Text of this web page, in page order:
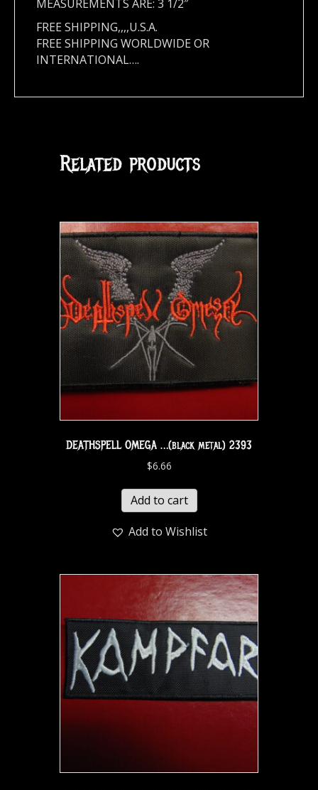
MEASUREMENTS ARE: 3 1/2″
FREE SHIPPING,,,,U.S.A.
FREE SHIPPING WORLDWIDE OR
INTERNATIONAL….
Related products
DEATHSPELL OMEGA …(black metal) 2393
$6.66
Add to cart
Add to Wishlist